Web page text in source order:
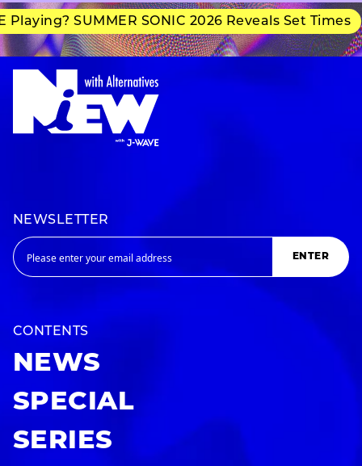
SUMMER SONIC 2026 Reveals Set Times
NEWSLETTER
ENTER
CONTENTS
NEWS
SPECIAL
SERIES